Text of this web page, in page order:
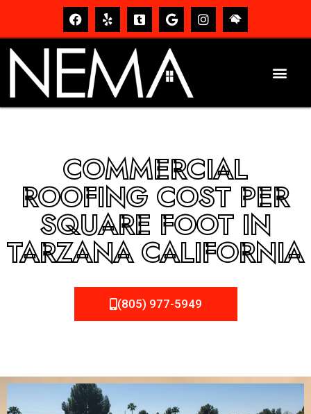
COMMERCIAL
ROOFING COST PER
SQUARE FOOT IN
TARZANA CALIFORNIA
(805) 977-5949